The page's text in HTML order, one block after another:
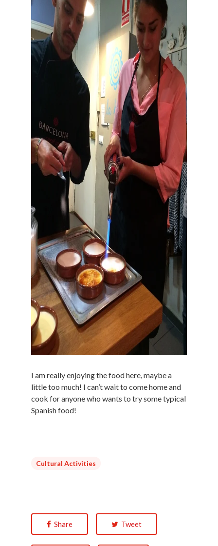
I am really enjoying the food here, maybe a
little too much! I can’t wait to come home and
cook for anyone who wants to try some typical
Spanish food!
Cultural Activities
Share Tweet